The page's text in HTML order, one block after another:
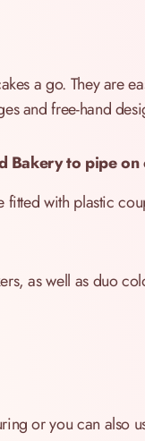
a go. They are
and free-hand
Bakery to pipe on
with plastic
as well as duo
or you can also